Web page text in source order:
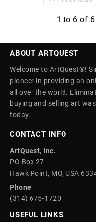
1 to 6 of 6
ABOUT ARTQUEST
Welcome to ArtQuest®!
pioneer in providing an
all over the world.
buying and selling art
today.
CONTACT INFO
ArtQuest, Inc.
PO Box 27
Hawk Point, MO, USA
Phone
(314) 675-1720
USEFUL LINKS